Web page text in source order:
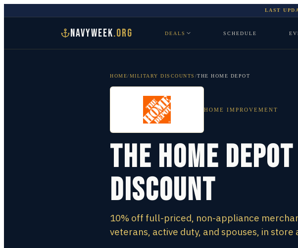
LAST
NAVYWEEK.ORG DEALS SCHEDULE
HOME/MILITARY DISCOUNTS /THE HOME DEPOT
HOME IMPROVEMENT
The Home
Discount
10% off full-priced, non-appliance
veterans, active duty, and spouses, in store